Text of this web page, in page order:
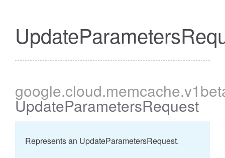
google.cloud.memcache
UpdateParametersRequest
Represents an UpdateParametersRequest.